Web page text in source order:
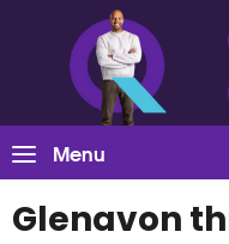
Menu
Glenavon